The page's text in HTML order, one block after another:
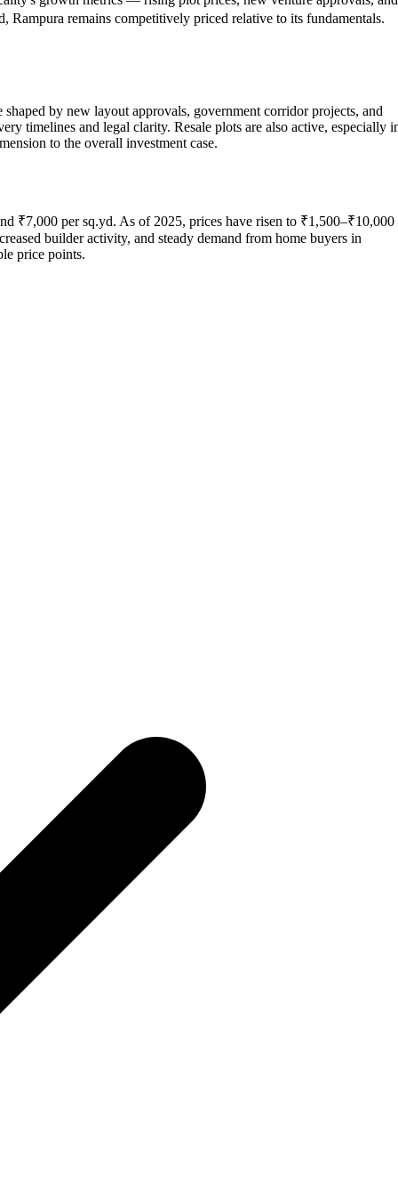
remains competitively priced relative to its fundamentals.
by new layout approvals, government corridor projects, and
timelines and legal clarity. Resale plots are also active, especially
to the overall investment case.
₹7,000 per sq.yd. As of 2025, prices have risen to ₹1,500–₹10,000
builder activity, and steady demand from home buyers in
price points.